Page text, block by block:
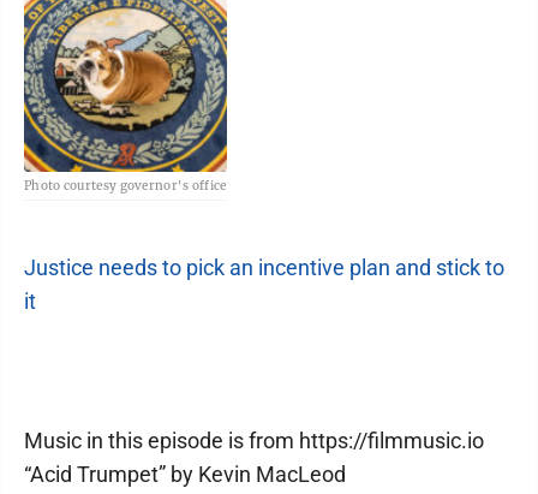
Photo courtesy governor's office
Justice needs to pick an incentive plan and stick to
it
Music in this episode is from https://filmmusic.io
“Acid Trumpet” by Kevin MacLeod